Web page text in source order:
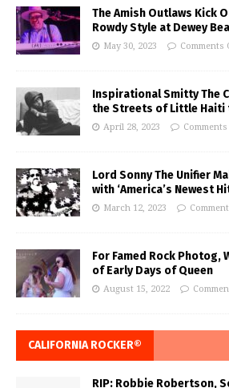
The Amish Outlaws Kick
Rowdy Style at Dewey
May 30, 2023 Comments
Inspirational Smitty The
the Streets of Little Haiti
April 28, 2023
Lord Sonny The Unifier
with ‘America’s Newest
March 12, 2023
For Famed Rock Photog,
of Early Days of Queen
August 15, 2022
CALIFORNIA ROCKER®
RIP: Robbie Robertson,